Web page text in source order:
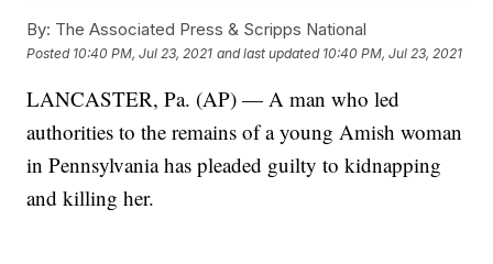
By: The Associated Press & Scripps National
Posted 10:40 PM, Jul 23, 2021 and last updated 10:40 PM, Jul 23, 2021
LANCASTER, Pa. (AP) — A man who led
authorities to the remains of a young Amish woman
in Pennsylvania has pleaded guilty to kidnapping
and killing her.